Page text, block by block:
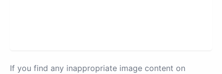
If you find any inappropriate image content on